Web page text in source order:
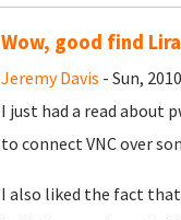
Wow, good find
Jeremy Davis - Sun,
I just had a read about
to connect VNC over
I also liked the fact that